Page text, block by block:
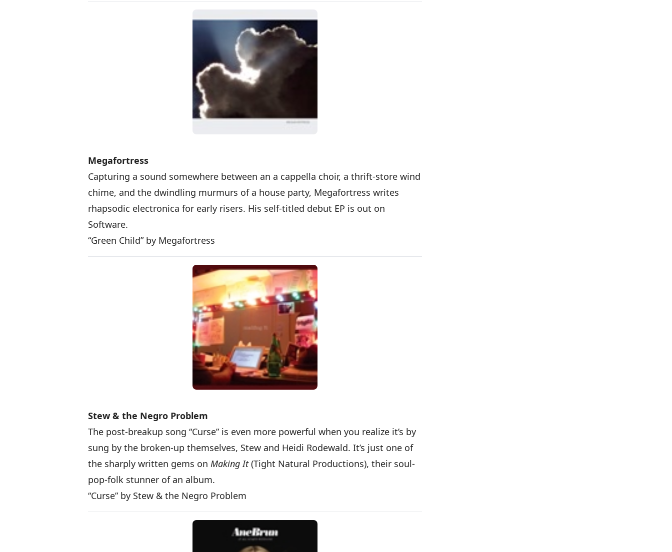
Megafortress
Capturing a sound somewhere between an a cappella choir, a thrift-store wind
chime, and the dwindling murmurs of a house party, Megafortress writes
rhapsodic electronica for early risers. His self-titled debut EP is out on
Software.
“Green Child” by Megafortress
Stew & the Negro Problem
The post-breakup song “Curse” is even more powerful when you realize it’s by
sung by the broken-up themselves, Stew and Heidi Rodewald. It’s just one of
the sharply written gems on Making It(Tight Natural Productions), their soul-
pop-folk stunner of an album.
“Curse” by Stew & the Negro Problem